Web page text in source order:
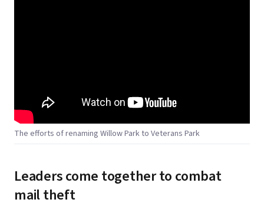
The efforts of renaming Willow Park to Veterans Park
Leaders come together to combat
mail theft